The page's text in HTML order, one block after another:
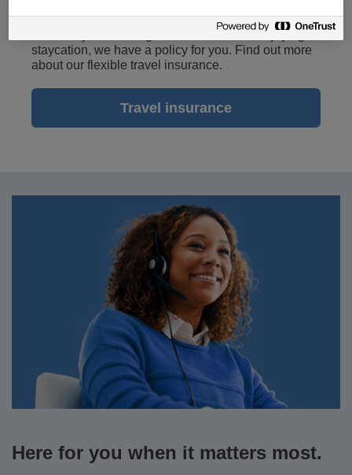
Whether you're taking a break abroad or enjoying a
staycation, we have a policy for you. Find out more
about our flexible travel insurance.
Travel insurance
Here for you when it matters most.